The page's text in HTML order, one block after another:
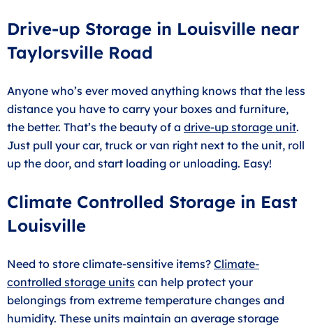
Drive-up Storage in Louisville near
Taylorsville Road
Anyone who’s ever moved anything knows that the less
distance you have to carry your boxes and furniture,
the better. That’s the beauty of a drive-up storage unit.
Just pull your car, truck or van right next to the unit, roll
up the door, and start loading or unloading. Easy!
Climate Controlled Storage in East
Louisville
Need to store climate-sensitive items? Climate-
controlled storage units can help protect your
belongings from extreme temperature changes and
humidity. These units maintain an average storage